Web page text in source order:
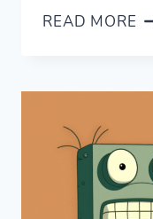
READ MORE
IN